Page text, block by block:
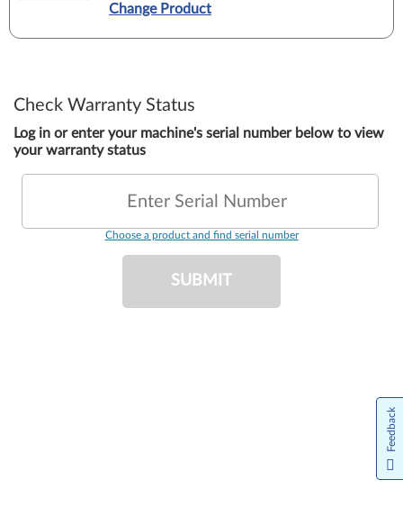
Change Product
Check Warranty Status
Log in or enter your machine's serial number below to view
your warranty status
Enter Serial Number
Choose a product and find serial number
SUBMIT
Feedback